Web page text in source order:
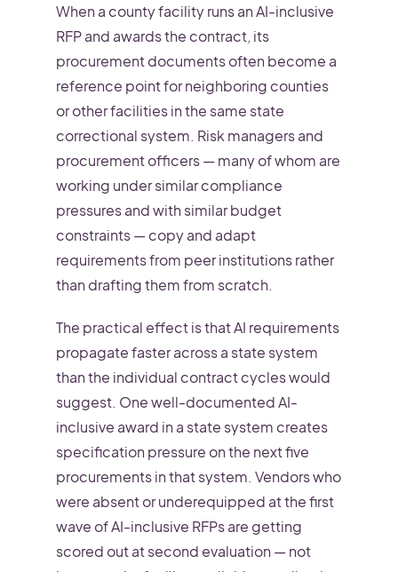
When a county facility runs an AI-inclusive
RFP and awards the contract, its
procurement documents often become a
reference point for neighboring counties
or other facilities in the same state
correctional system. Risk managers and
procurement officers — many of whom are
working under similar compliance
pressures and with similar budget
constraints — copy and adapt
requirements from peer institutions rather
than drafting them from scratch.
The practical effect is that AI requirements
propagate faster across a state system
than the individual contract cycles would
suggest. One well-documented AI-
inclusive award in a state system creates
specification pressure on the next five
procurements in that system. Vendors who
were absent or underequipped at the first
wave of AI-inclusive RFPs are getting
scored out at second evaluation — not